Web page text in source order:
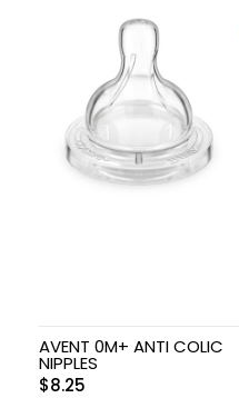
AVENT 0M+ ANTI COLIC
NIPPLES
$8.25